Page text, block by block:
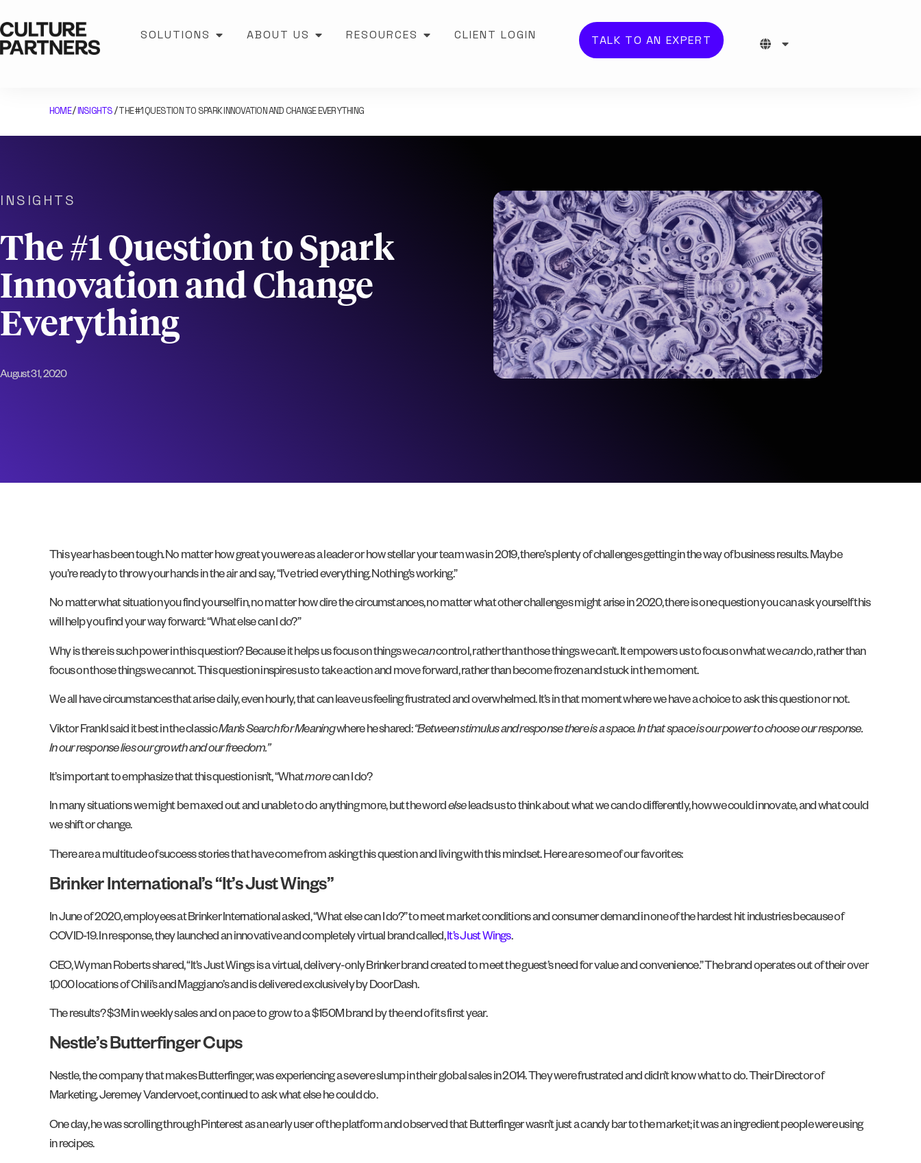
SOLUTIONS ABOUT US RESOURCES CLIENT LOGIN TALK TO AN EXPERT
HOME/INSIGHTS/THE #1 QUESTION TO SPARK INNOVATION AND CHANGE EVERYTHING
INSIGHTS
The #1 Question to Spark
Innovation and Change
Everything
August 31, 2020
This year has been tough. No matter how great you were as a leader or how stellar your team was in 2019, there’s plenty of challenges getting in the way of business results. Maybe
you’re ready to throw your hands in the air and say, “I’ve tried everything. Nothing’s working.”
No matter what situation you find yourself in, no matter how dire the circumstances, no matter what other challenges might arise in 2020, there is one question you can ask yourself this
will help you find your way forward: “What else can I do?”
Why is there is such power in this question? Because it helps us focus on things wecancontrol, rather than those things we can’t. It empowers us to focus on what wecando, rather than
focus on those things we cannot. This question inspires us to take action and move forward, rather than become frozen and stuck in the moment.
We all have circumstances that arise daily, even hourly, that can leave us feeling frustrated and overwhelmed. It’s in that moment where we have a choice to ask this question or not.
Viktor Frankl said it best in the classicMan’s Search for Meaningwhere he shared:“Between stimulus and response there is a space. In that space is our power to choose our response.
In our response lies our growth and our freedom.”
It’s important to emphasize that this question isn’t, “Whatmorecan I do?
In many situations we might be maxed out and unable to do anything more, but the wordelseleads us to think about what we can do differently, how we could innovate, and what could
we shift or change.
There are a multitude of success stories that have come from asking this question and living with this mindset. Here are some of our favorites:
Brinker International’s “It’s Just Wings”
In June of 2020, employees at Brinker International asked, “What else can I do?” to meet market conditions and consumer demand in one of the hardest hit industries because of
COVID-19. In response, they launched an innovative and completely virtual brand called,It’s Just Wings.
CEO, Wyman Roberts shared, “It’s Just Wings is a virtual, delivery-only Brinker brand created to meet the guest’s need for value and convenience.” The brand operates out of their over
1,000 locations of Chili’s and Maggiano’s and is delivered exclusively by DoorDash.
The results? $3M in weekly sales and on pace to grow to a $150M brand by the end of its first year.
Nestle’s Butterfinger Cups
Nestle, the company that makes Butterfinger, was experiencing a severe slump in their global sales in 2014. They were frustrated and didn’t know what to do. Their Director of
Marketing, Jeremey Vandervoet, continued to ask what else he could do.
One day, he was scrolling through Pinterest as an early user of the platform and observed that Butterfinger wasn’t just a candy bar to the market; it was an ingredient people were using
in recipes.